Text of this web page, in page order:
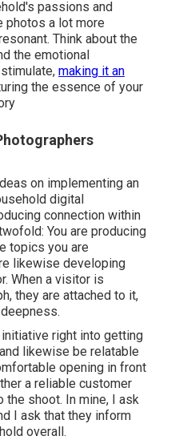
passions and
photos a lot more
Think about the
the emotional
making it an
the essence of your
on implementing an
digital
connection within
You are producing
topics you are
likewise developing
When a visitor is
they are attached to it,
right into getting
likewise be relatable
opening in front
a reliable customer
the shoot. In mine, I ask
I ask that they inform
overall.